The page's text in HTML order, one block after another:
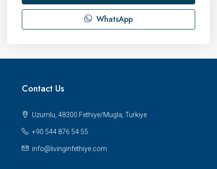
WhatsApp
Contact Us
Uzumlu, 48300 Fethiye/Mugla, Turkiye
+90 544 876 54 55
info@livinginfethiye.com